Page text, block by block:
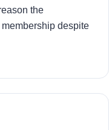
the
despite